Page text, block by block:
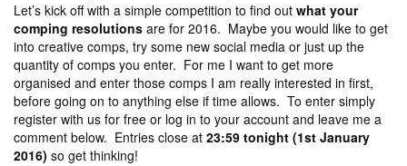
Let’s kick off with a simple competition to find out what your
comping resolutions are for 2016. Maybe you would like to get
into creative comps, try some new social media or just up the
quantity of comps you enter. For me I want to get more
organised and enter those comps I am really interested in first,
before going on to anything else if time allows. To enter simply
register with us for free or log in to your account and leave me a
comment below. Entries close at 23:59 tonight (1st January
2016) so get thinking!